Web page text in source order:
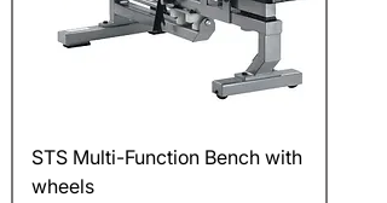
STS Multi-Function Bench with
wheels